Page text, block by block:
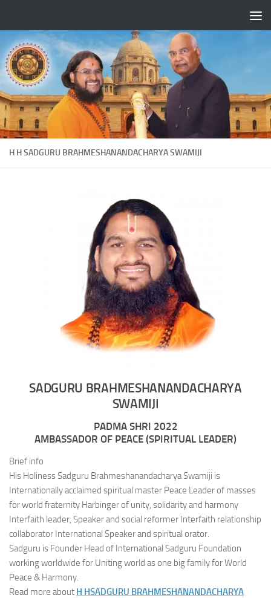
H H SADGURU BRAHMESHANANDACHARYA SWAMIJI
SADGURU BRAHMESHANANDACHARYA
SWAMIJI
PADMA SHRI 2022
AMBASSADOR OF PEACE (SPIRITUAL LEADER)
Brief info
His Holiness Sadguru Brahmeshanandacharya Swamiji is
Internationally acclaimed spiritual master Peace Leader of masses
for world fraternity Harbinger of unity, solidarity and harmony
Interfaith leader, Speaker and social reformer Interfaith relationship
collaborator International Speaker and spiritual orator.
Sadguru is Founder Head of International Sadguru Foundation
working worldwide for Uniting world as one big family for World
Peace & Harmony.
Read more about H HSADGURU BRAHMESHANANDACHARYA